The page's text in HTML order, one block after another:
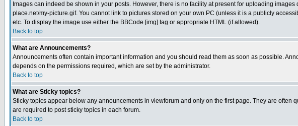
Images can indeed be shown in your posts. However, there is no facility at present for uploading
place.net/my-picture.gif. You cannot link to pictures stored on your own PC (unless it is a publicly
etc. To display the image use either the BBCode [img] tag or appropriate HTML (if allowed).
Back to top
What are Announcements?
Announcements often contain important information and you should read them as soon as possible.
depends on the permissions required, which are set by the administrator.
Back to top
What are Sticky topics?
Sticky topics appear below any announcements in viewforum and only on the first page. They are
are required to post sticky topics in each forum.
Back to top